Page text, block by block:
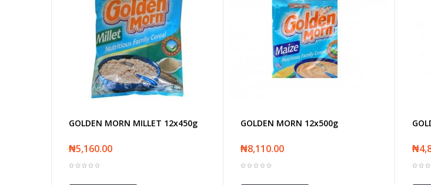
GOLDEN MORN MILLET 12x450g
₦5,160.00
GOLDEN MORN 12x500g
₦8,110.00